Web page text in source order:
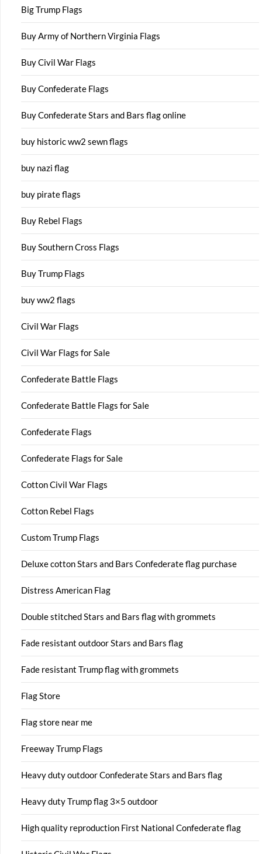
Big Trump Flags
Buy Army of Northern Virginia Flags
Buy Civil War Flags
Buy Confederate Flags
Buy Confederate Stars and Bars flag online
buy historic ww2 sewn flags
buy nazi flag
buy pirate flags
Buy Rebel Flags
Buy Southern Cross Flags
Buy Trump Flags
buy ww2 flags
Civil War Flags
Civil War Flags for Sale
Confederate Battle Flags
Confederate Battle Flags for Sale
Confederate Flags
Confederate Flags for Sale
Cotton Civil War Flags
Cotton Rebel Flags
Custom Trump Flags
Deluxe cotton Stars and Bars Confederate flag purchase
Distress American Flag
Double stitched Stars and Bars flag with grommets
Fade resistant outdoor Stars and Bars flag
Fade resistant Trump flag with grommets
Flag Store
Flag store near me
Freeway Trump Flags
Heavy duty outdoor Confederate Stars and Bars flag
Heavy duty Trump flag 3×5 outdoor
High quality reproduction First National Confederate flag